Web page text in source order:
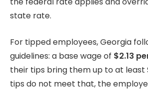
state rate.
For tipped employees, Georgia
guidelines: a base wage of $2.13
their tips bring them up to at least
tips do not meet that, the